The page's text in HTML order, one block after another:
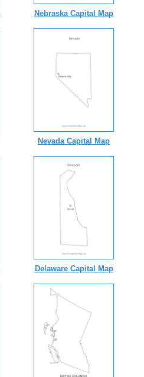
Nebraska Capital Map
Nevada Capital Map
Delaware Capital Map